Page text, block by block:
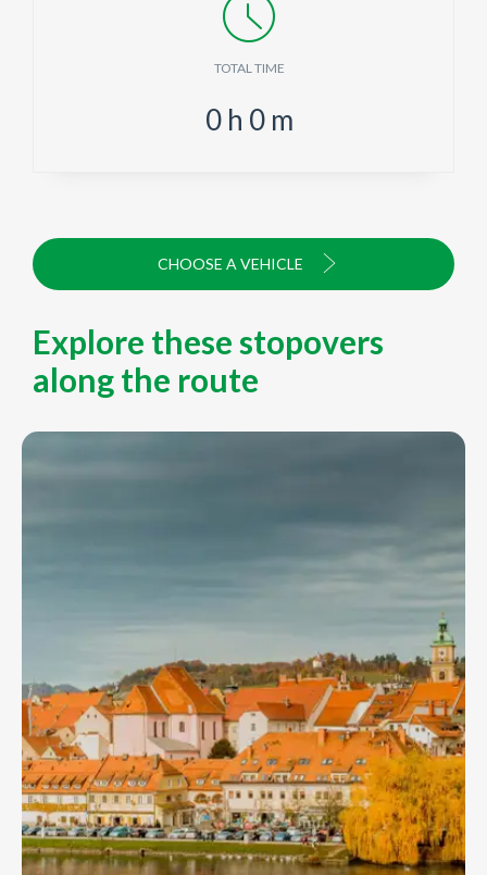
TOTAL TIME
0 h 0 m
CHOOSE A VEHICLE
Explore these stopovers
along the route